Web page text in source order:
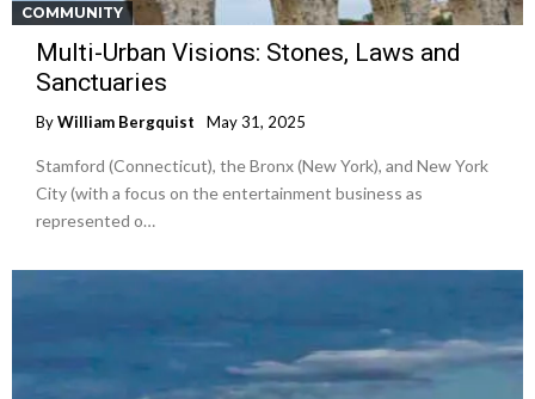
COMMUNITY
Multi-Urban Visions: Stones, Laws and
Sanctuaries
ByWilliam Bergquist May 31, 2025
Stamford (Connecticut), the Bronx (New York), and New York
City (with a focus on the entertainment business as
represented o…